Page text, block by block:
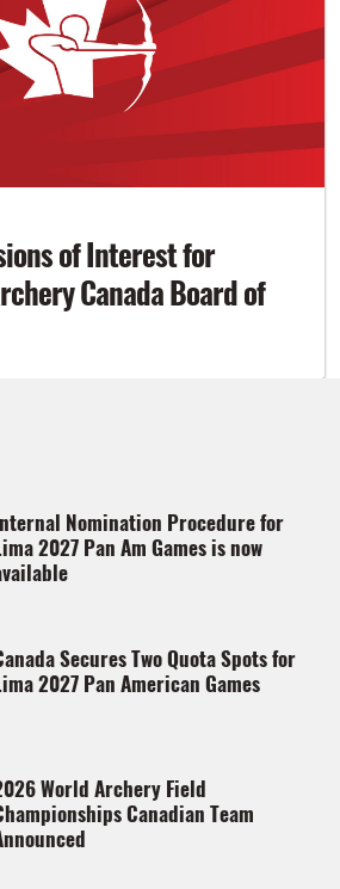
of Interest for
Canada Board of
Nomination Procedure for
2027 Pan Am Games is now
Secures Two Quota Spots for
2027 Pan American Games
World Archery Field
Canadian Team